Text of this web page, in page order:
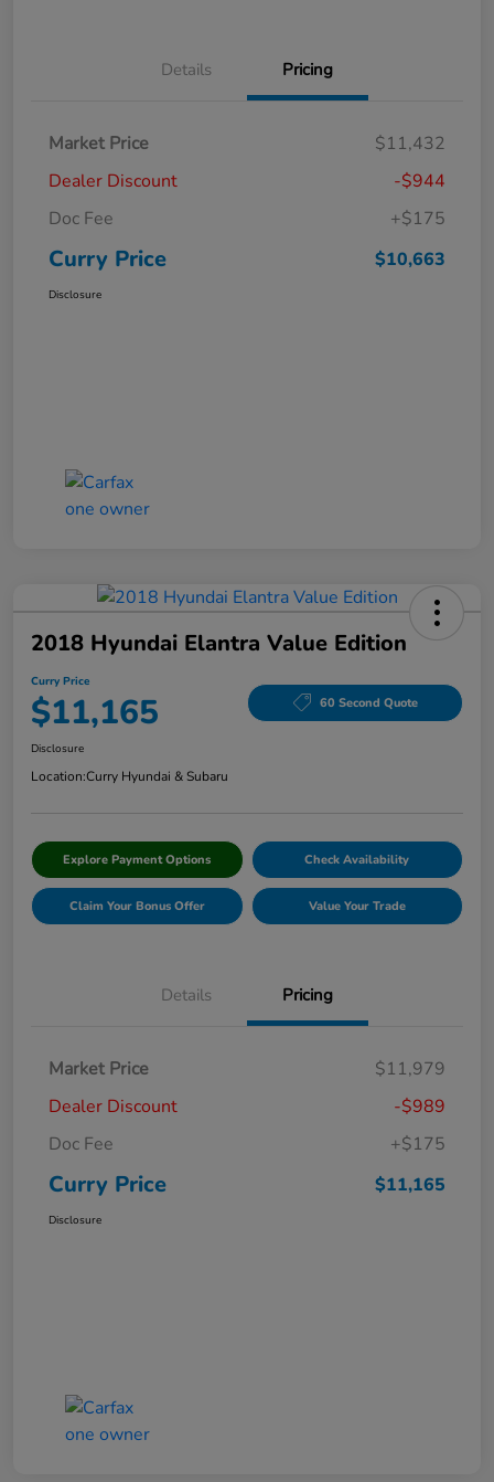
Details Pricing
Market Price
$11,432
Dealer Discount
-$944
Doc Fee
+$175
Curry Price $10,663
Disclosure
2018 Hyundai Elantra Value Edition
Curry Price
$11,165 60 Second Quote
Disclosure
Location:Curry Hyundai & Subaru
Explore Payment Options Check Availability
Claim Your Bonus Offer Value Your Trade
Details Pricing
Market Price
$11,979
Dealer Discount
-$989
Doc Fee
+$175
Curry Price $11,165
Disclosure